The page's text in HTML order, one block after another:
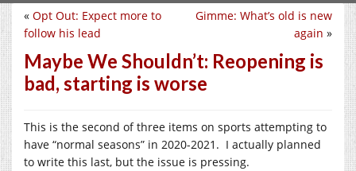
Gimme: What’s old is new
again »
« Opt Out: Expect more to
follow his lead
Maybe We Shouldn’t: Reopening is
bad, starting is worse
This is the second of three items on sports attempting to
have “normal seasons” in 2020-2021. I actually planned
to write this last, but the issue is pressing.